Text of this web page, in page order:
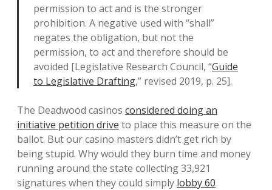
permission to act and is the stronger
prohibition. A negative used with “shall”
negates the obligation, but not the
permission, to act and therefore should be
avoided [Legislative Research Council, “Guide
to Legislative Drafting,” revised 2019, p. 25].
The Deadwood casinos considered doing an
initiative petition drive to place this measure on the
ballot. But our casino masters didn’t get rich by
being stupid. Why would they burn time and money
running around the state collecting 33,921
signatures when they could simply lobby 60